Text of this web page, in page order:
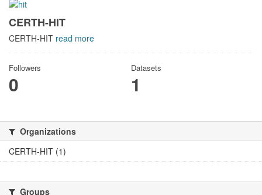
CERTH-HIT
CERTH-HIT read more
Followers
0
Datasets
1
Organizations
CERTH-HIT (1)
Groups